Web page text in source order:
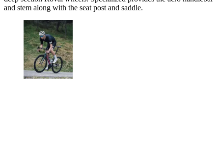
and stem along with the seat post and saddle.